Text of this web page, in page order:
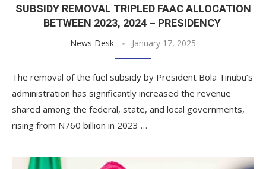
SUBSIDY REMOVAL TRIPLED FAAC ALLOCATION
BETWEEN 2023, 2024 – PRESIDENCY
News Desk January 17, 2025
The removal of the fuel subsidy by President Bola Tinubu’s
administration has significantly increased the revenue
shared among the federal, state, and local governments,
rising from N760 billion in 2023 …